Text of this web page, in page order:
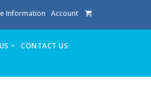
Information Account
CONTACT US